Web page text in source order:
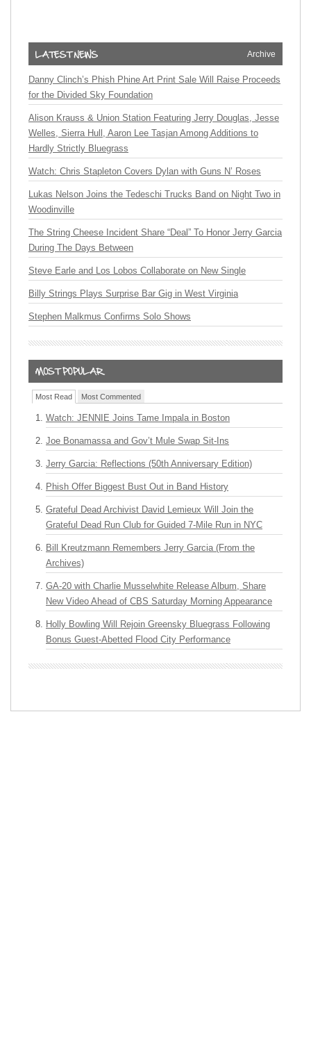
Archive
Danny Clinch’s Phish Phine Art Print Sale Will Raise Proceeds
for the Divided Sky Foundation
Alison Krauss & Union Station Featuring Jerry Douglas, Jesse
Welles, Sierra Hull, Aaron Lee Tasjan Among Additions to
Hardly Strictly Bluegrass
Watch: Chris Stapleton Covers Dylan with Guns N’ Roses
Lukas Nelson Joins the Tedeschi Trucks Band on Night Two in
Woodinville
The String Cheese Incident Share “Deal” To Honor Jerry Garcia
During The Days Between
Steve Earle and Los Lobos Collaborate on New Single
Billy Strings Plays Surprise Bar Gig in West Virginia
Stephen Malkmus Confirms Solo Shows
Most Read Most Commented
Watch: JENNIE Joins Tame Impala in Boston
Joe Bonamassa and Gov’t Mule Swap Sit-Ins
Jerry Garcia: Reflections (50th Anniversary Edition)
Phish Offer Biggest Bust Out in Band History
Grateful Dead Archivist David Lemieux Will Join the
Grateful Dead Run Club for Guided 7-Mile Run in NYC
Bill Kreutzmann Remembers Jerry Garcia (From the
Archives)
GA-20 with Charlie Musselwhite Release Album, Share
New Video Ahead of CBS Saturday Morning Appearance
Holly Bowling Will Rejoin Greensky Bluegrass Following
Bonus Guest-Abetted Flood City Performance